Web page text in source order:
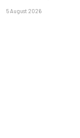
5 August 2026